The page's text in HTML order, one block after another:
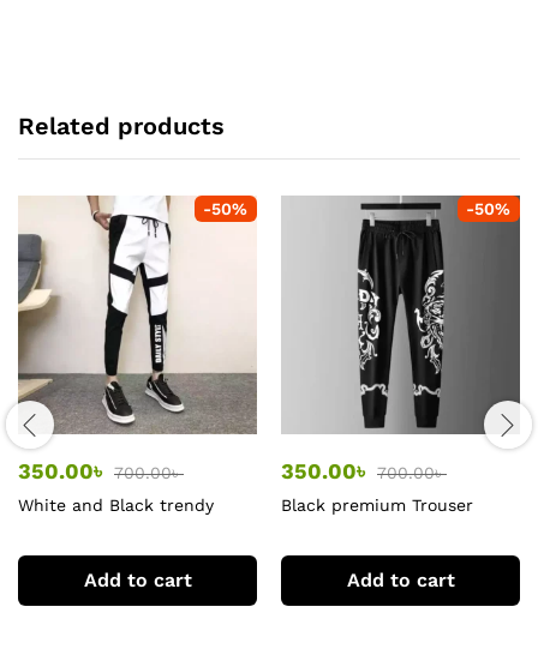
Related products
-50%
350.00৳ 700.00৳
White and Black trendy
Add to cart
-50%
350.00৳ 700.00৳
Black premium Trouser
Add to cart